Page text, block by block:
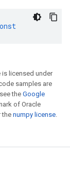
licensed under
samples are
theGoogle
of Oracle
the numpy license.